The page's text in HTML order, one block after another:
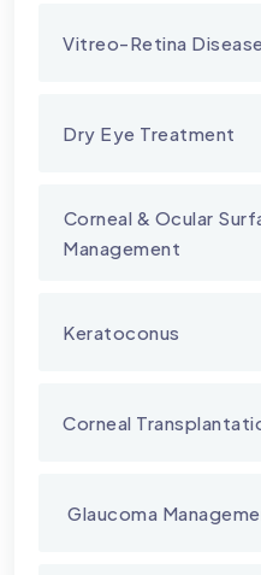
Vitreo-Retina
Dry Eye Treatment
⁠Corneal & Ocular
Management
Keratoconus
Corneal
Glaucoma